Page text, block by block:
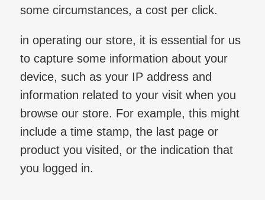
some circumstances, a cost per click.
in operating our store, it is essential for us
to capture some information about your
device, such as your IP address and
information related to your visit when you
browse our store. For example, this might
include a time stamp, the last page or
product you visited, or the indication that
you logged in.